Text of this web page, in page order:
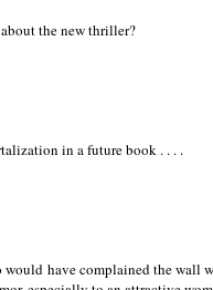
the new thriller?
in a future book . . . .
have complained the wall